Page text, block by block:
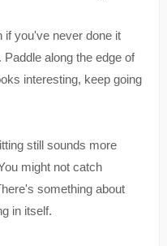
if you've never done it
along the edge of
interesting, keep going
still sounds more
might not catch
something about
in itself.